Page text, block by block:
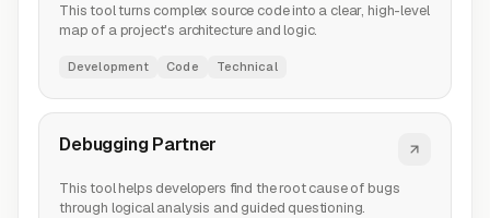
This tool turns complex source code into a clear, high-level
map of a project's architecture and logic.
Development Code Technical
Debugging Partner
This tool helps developers find the root cause of bugs
through logical analysis and guided questioning.